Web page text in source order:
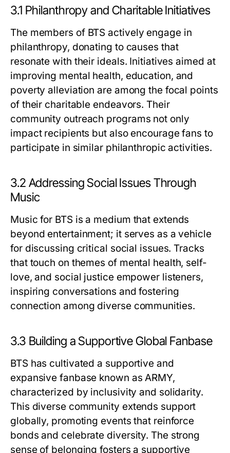
3.1 Philanthropy and Charitable Initiatives
The members of BTS actively engage in
philanthropy, donating to causes that
resonate with their ideals. Initiatives aimed at
improving mental health, education, and
poverty alleviation are among the focal points
of their charitable endeavors. Their
community outreach programs not only
impact recipients but also encourage fans to
participate in similar philanthropic activities.
3.2 Addressing Social Issues Through
Music
Music for BTS is a medium that extends
beyond entertainment; it serves as a vehicle
for discussing critical social issues. Tracks
that touch on themes of mental health, self-
love, and social justice empower listeners,
inspiring conversations and fostering
connection among diverse communities.
3.3 Building a Supportive Global Fanbase
BTS has cultivated a supportive and
expansive fanbase known as ARMY,
characterized by inclusivity and solidarity.
This diverse community extends support
globally, promoting events that reinforce
bonds and celebrate diversity. The strong
sense of belonging fosters a supportive